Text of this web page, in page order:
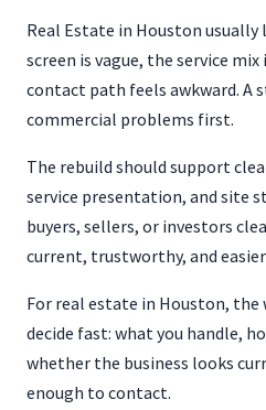
Real Estate in Houston
screen is vague, the service
contact path feels awkward. A
commercial problems first.
The rebuild should support
service presentation, and site
buyers, sellers, or investors
current, trustworthy, and
For real estate in Houston, the
decide fast: what you handle,
whether the business looks
enough to contact.